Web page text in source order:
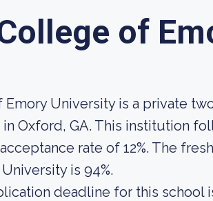
of
University is a private
Oxford, GA. This institution
rate of 12%. The
is 94%.
deadline for this school